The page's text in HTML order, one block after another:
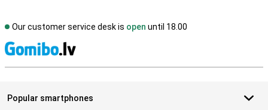
Our customer service desk is open until 18.00
Popular smartphones